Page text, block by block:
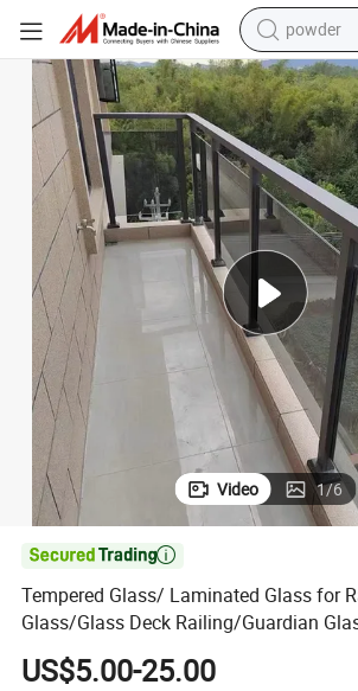
electric
electric
smart
running
shoulder
wheel
Guardian Glass/Glass Escalator/Glass
Tempered Glass/ Laminated Glass for Railing/
Video 1/6

Tempered Glass/ Laminated Glass for
Glass/Glass Deck Railing/Guardian
Escalator/Glass Stair Railing
US$5.00-25.00